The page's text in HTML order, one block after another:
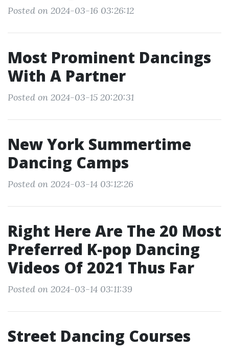
Posted on 2024-03-16 03:26:12
Most Prominent Dancings
With A Partner
Posted on 2024-03-15 20:20:31
New York Summertime
Dancing Camps
Posted on 2024-03-14 03:12:26
Right Here Are The 20 Most
Preferred K-pop Dancing
Videos Of 2021 Thus Far
Posted on 2024-03-14 03:11:39
Street Dancing Courses